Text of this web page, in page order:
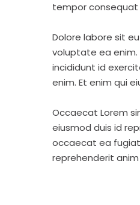
tempor consequat
Dolore labore sit
voluptate ea enim.
incididunt id
enim. Et enim qui
Occaecat Lorem
eiusmod duis id
occaecat ea
reprehenderit